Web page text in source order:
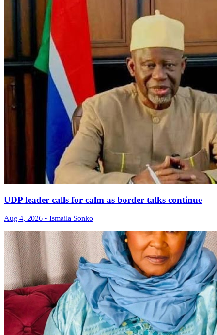
UDP leader calls for calm as border talks continue
Aug 4, 2026 • Ismaila Sonko